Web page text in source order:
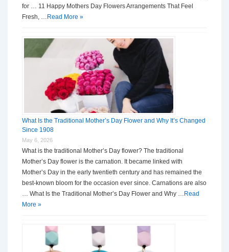
for … 11 Happy Mothers Day Flowers Arrangements That Feel
Fresh, … Read More »
What Is the Traditional Mother’s Day Flower and Why It’s Changed
Since 1908
May 6, 2026
What is the traditional Mother’s Day flower? The traditional
Mother’s Day flower is the carnation. It became linked with
Mother’s Day in the early twentieth century and has remained the
best-known bloom for the occasion ever since. Carnations are also
… What Is the Traditional Mother’s Day Flower and Why … Read
More »